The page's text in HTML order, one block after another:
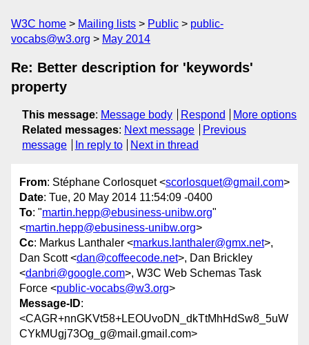
W3C home Mailing lists Public
public-
vocabs@w3.org
May 2014
Re: Better description for 'keywords'
property
This message: Message body Respond
More options
Related messages: Next message
Previous
message
In reply to Next in thread
From: Stéphane Corlosquet <scorlosquet@gmail.com>
Date: Tue, 20 May 2014 11:54:09 -0400
To: "martin.hepp@ebusiness-unibw.org"
<martin.hepp@ebusiness-unibw.org>
Cc: Markus Lanthaler <markus.lanthaler@gmx.net>,
Dan Scott <dan@coffeecode.net>, Dan Brickley
<danbri@google.com>, W3C Web Schemas Task
Force <public-vocabs@w3.org>
Message-ID:
<CAGR+nnGKVt58+LEOUvoDN_dkTtMhHdSw8_5uW
CYkMUgj73Og_g@mail.gmail.com>